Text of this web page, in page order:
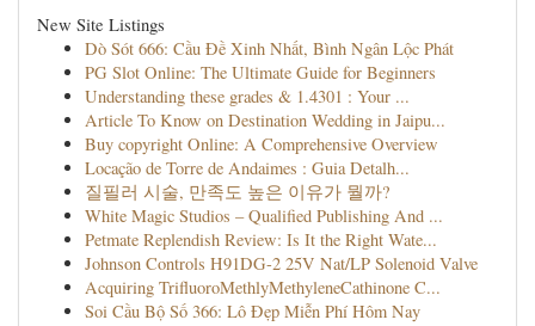
New Site Listings
Dò Sót 666: Cầu Đề Xinh Nhất, Bình Ngân Lộc Phát
PG Slot Online: The Ultimate Guide for Beginners
Understanding these grades & 1.4301 : Your ...
Article To Know on Destination Wedding in Jaipu...
Buy copyright Online: A Comprehensive Overview
Locação de Torre de Andaimes : Guia Detalh...
질필러 시술, 만족도 높은 이유가 뭘까?
White Magic Studios – Qualified Publishing And ...
Petmate Replendish Review: Is It the Right Wate...
Johnson Controls H91DG-2 25V Nat/LP Solenoid Valve
Acquiring TriﬂuoroMethlyMethyleneCathinone C...
Soi Cầu Bộ Số 366: Lô Đẹp Miễn Phí Hôm Nay